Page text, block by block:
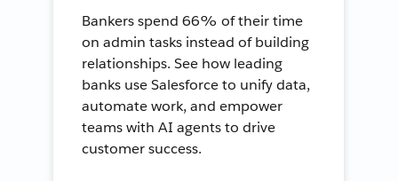
Bankers spend 66% of their time
on admin tasks instead of building
relationships. See how leading
banks use Salesforce to unify data,
automate work, and empower
teams with AI agents to drive
customer success.